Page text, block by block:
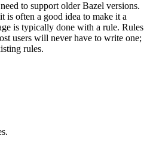
to support older Bazel versions.
is often a good idea to make it a
is typically done with a rule. Rules
users will never have to write one;
rules.